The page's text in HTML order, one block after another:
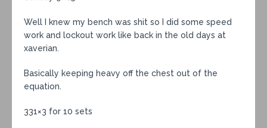
Well I knew my bench was shit so I did some speed
work and lockout work like back in the old days at
xaverian.
Basically keeping heavy off the chest out of the
equation.
331×3 for 10 sets